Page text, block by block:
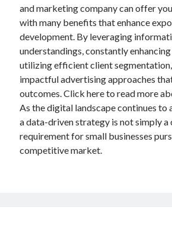
and marketing company can offer
with many benefits that enhance
development. By leveraging
understandings, constantly
utilizing efficient client
impactful advertising approaches
outcomes. Click here to read more
As the digital landscape continues to
a data-driven strategy is not simply a
requirement for small businesses
competitive market.